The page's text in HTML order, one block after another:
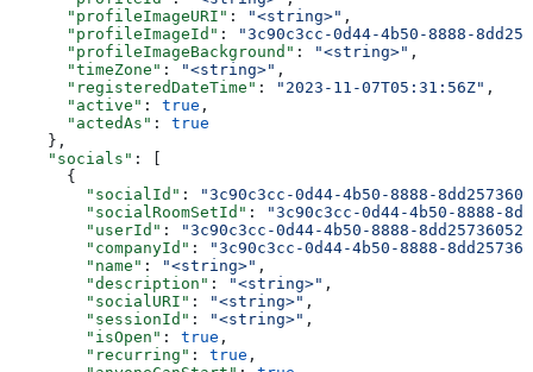
      "profileImageURI"
: "<string>" ,
      "profileImageId"
:
"3c90c3cc-0d44-4b50-8888-
      "profileImageBackground"
: "<string>" ,
      "timeZone"
: "<string>" ,
      "registeredDateTime"
: "2023-11-07T05:31:56Z" ,
      "active"
: true ,
      "actedAs"
: true
    },
    "socials"
: [
      {
        "socialId"
:
"3c90c3cc-0d44-4b50-8888-
        "socialRoomSetId"
:
"3c90c3cc-0d44-4b50-8888-
        "userId"
:
"3c90c3cc-0d44-4b50-8888-
        "companyId"
:
"3c90c3cc-0d44-4b50-8888-
        "name"
: "<string>" ,
        "description"
: "<string>" ,
        "socialURI"
: "<string>" ,
        "sessionId"
: "<string>" ,
        "isOpen"
: true ,
        "recurring"
: true ,